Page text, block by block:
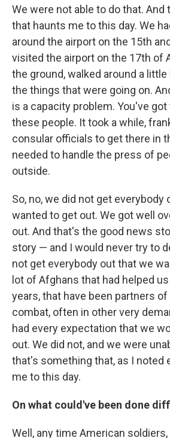
We were not able to do that.
that haunts me to this day. We
around the airport on the 15th
visited the airport on the 17th of
the ground, walked around a
the things that were going on.
is a capacity problem. You've got
these people. It took a while,
consular officials to get there in
needed to handle the press of
outside.
So, no, we did not get everybody
wanted to get out. We got well
out. And that's the good news
story — and I would never try to
not get everybody out that we
lot of Afghans that had helped
years, that have been partners
combat, often in other very
had every expectation that we
out. We did not, and we were
that's something that, as I noted
me to this day.
On what could've been done
Well, any time American